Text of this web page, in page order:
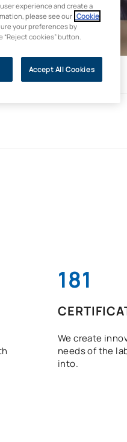
181
We create
needs of the
into.
experience and create a
please see our Cookie
your preferences by
cookies” button.
Accept All Cookies